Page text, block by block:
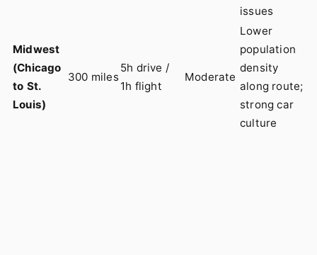
issues
Midwest
(Chicago
to St.
Louis)
300 miles
5h drive /
1h flight
Moderate
Lower
population
density
along route;
strong car
culture